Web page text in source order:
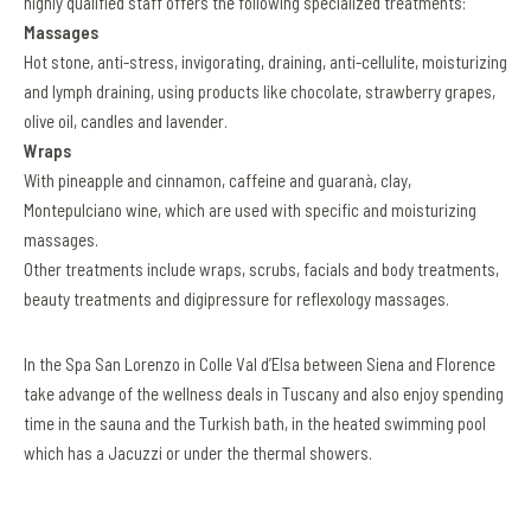
Massages
Hot stone, anti-stress, invigorating, draining, anti-cellulite, moisturizing
and lymph draining, using products like chocolate, strawberry grapes,
olive oil, candles and lavender.
Wraps
With pineapple and cinnamon, caffeine and guaranà, clay,
Montepulciano wine, which are used with specific and moisturizing
massages.
Other treatments include wraps, scrubs, facials and body treatments,
beauty treatments and digipressure for reflexology massages.
In the Spa San Lorenzo in Colle Val d’Elsa between Siena and Florence
take advange of the wellness deals in Tuscany and also enjoy spending
time in the sauna and the Turkish bath, in the heated swimming pool
which has a Jacuzzi or under the thermal showers.